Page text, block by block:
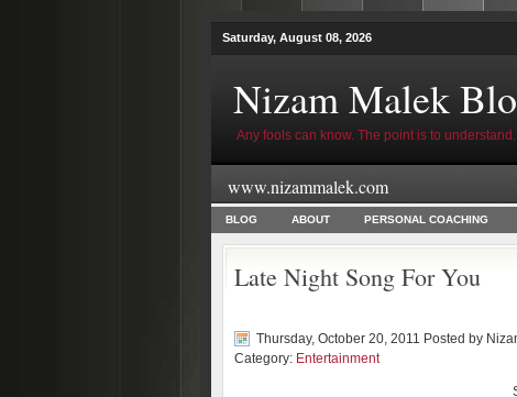
Saturday, August 08, 2026
Nizam Malek
Any fools can know. The point is to understand.
www.nizammalek.com
BLOG ABOUT PERSONAL COACHING
Late Night Song For You
Thursday, October 20, 2011 Posted by
Category: Entertainment